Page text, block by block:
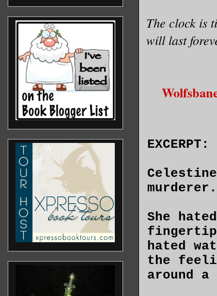
The clock is
will last
EXCERPT:
murderer.
She
hated
the
around